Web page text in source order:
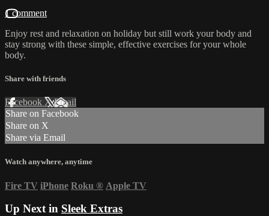
1 comment
Enjoy rest and relaxation on holiday but still work your body and
stay strong with these simple, effective exercises for your whole
body.
Share with friends
Facebook XEmail
Share on Facebook
Share on X
Share via Email
Watch anywhere, anytime
Fire TV iPhone Roku ® Apple TV
Up Next in Sleek Extras